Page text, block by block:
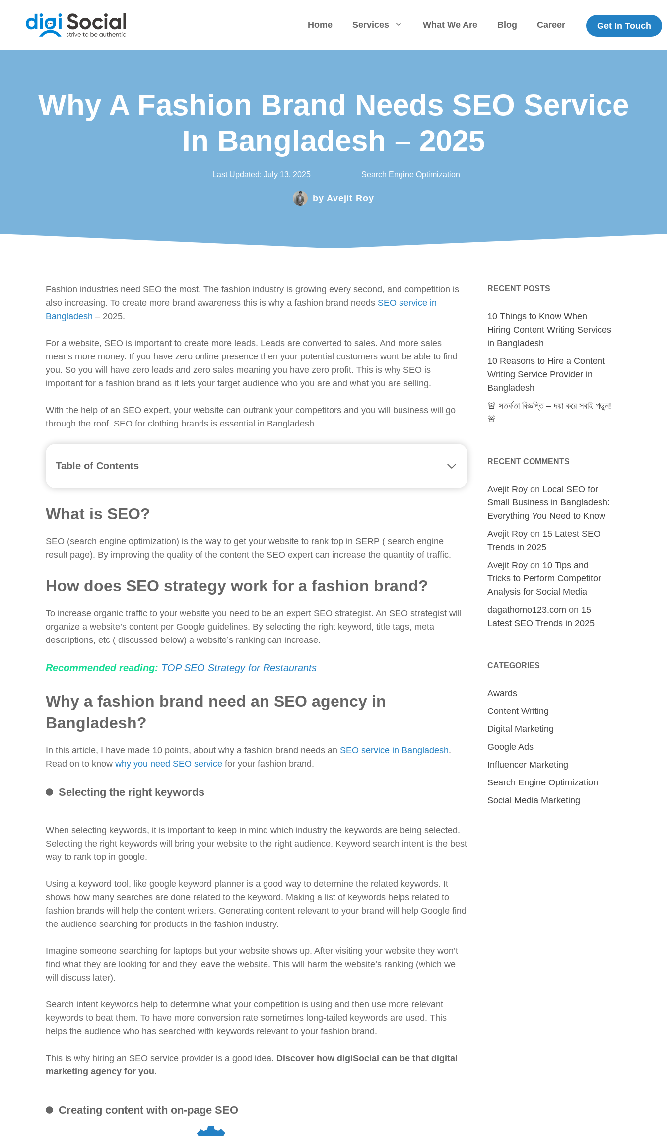
Home Services What We Are Blog Career Get In Touch
Why A Fashion Brand Needs SEO Service
In Bangladesh – 2025
Last Updated: July 13, 2025 Search Engine Optimization
by Avejit Roy
Fashion industries need SEO the most. The fashion industry is growing every second, and competition is
also increasing. To create more brand awareness this is why a fashion brand needs SEO service in
Bangladesh – 2025.
For a website, SEO is important to create more leads. Leads are converted to sales. And more sales
means more money. If you have zero online presence then your potential customers wont be able to find
you. So you will have zero leads and zero sales meaning you have zero profit. This is why SEO is
important for a fashion brand as it lets your target audience who you are and what you are selling.
With the help of an SEO expert, your website can outrank your competitors and you will business will go
through the roof. SEO for clothing brands is essential in Bangladesh.
Table of Contents
Why a fashion brand need an SEO agency in Bangladesh?
Creating content with on-page SEO
Increasing brand value
SEO-friendly website increases sales
Branding through Facebook and Instagram
Do your research on the competitors
SEO audits for fashion brand
What to look for when hiring the best digital marketing agency for the fashion industry in Bangladesh?
What is SEO?
SEO (search engine optimization) is the way to get your website to rank top in SERP ( search engine
result page). By improving the quality of the content the SEO expert can increase the quantity of traffic.
How does SEO strategy work for a fashion brand?
To increase organic traffic to your website you need to be an expert SEO strategist. An SEO strategist will
organize a website’s content per Google guidelines. By selecting the right keyword, title tags, meta
descriptions, etc ( discussed below) a website’s ranking can increase.
Recommended reading: TOP SEO Strategy for Restaurants
Why a fashion brand need an SEO agency in
Bangladesh?
In this article, I have made 10 points, about why a fashion brand needs an SEO service in Bangladesh.
Read on to know why you need SEO service for your fashion brand.
Selecting the right keywords
When selecting keywords, it is important to keep in mind which industry the keywords are being selected.
Selecting the right keywords will bring your website to the right audience. Keyword search intent is the best
way to rank top in google.
Using a keyword tool, like google keyword planner is a good way to determine the related keywords. It
shows how many searches are done related to the keyword. Making a list of keywords helps related to
fashion brands will help the content writers. Generating content relevant to your brand will help Google find
the audience searching for products in the fashion industry.
Imagine someone searching for laptops but your website shows up. After visiting your website they won’t
find what they are looking for and they leave the website. This will harm the website’s ranking (which we
will discuss later).
Search intent keywords help to determine what your competition is using and then use more relevant
keywords to beat them. To have more conversion rate sometimes long-tailed keywords are used. This
helps the audience who has searched with keywords relevant to your fashion brand.
This is why hiring an SEO service provider is a good idea. Discover how digiSocial can be that digital
marketing agency for you.
Creating content with on-page SEO
RECENT POSTS
10 Things to Know When
Hiring Content Writing Services
in Bangladesh
10 Reasons to Hire a Content
Writing Service Provider in
Bangladesh
🚨 সতর্কতা বিজ্ঞপ্তি – দয়া করে সবাই পড়ুন!
🚨
RECENT COMMENTS
Avejit Roy on Local SEO for
Small Business in Bangladesh:
Everything You Need to Know
Avejit Roy on 15 Latest SEO
Trends in 2025
Avejit Roy on 10 Tips and
Tricks to Perform Competitor
Analysis for Social Media
dagathomo123.com on 15
Latest SEO Trends in 2025
CATEGORIES
Awards
Content Writing
Digital Marketing
Google Ads
Influencer Marketing
Search Engine Optimization
Social Media Marketing